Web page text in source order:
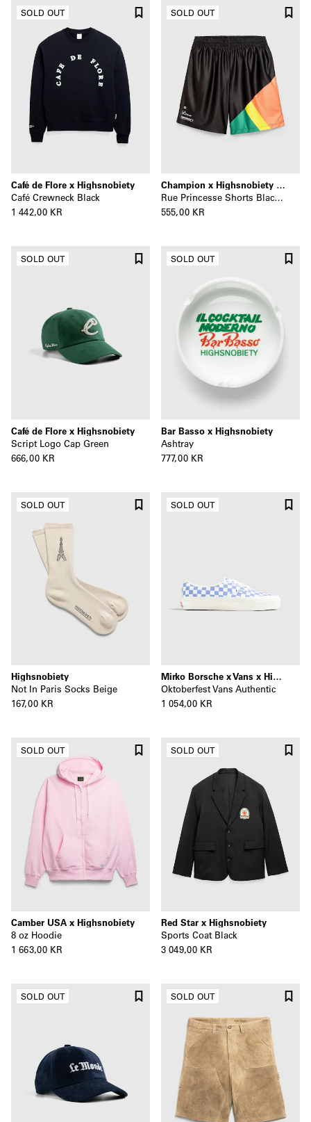
SOLD OUT
Café de Flore x Highsnobiety
Café Crewneck Black
1 442,00 KR
SOLD OUT
Champion x Highsnobiety x La Sunday
Rue Princesse Shorts Black/Multi
555,00 KR
SOLD OUT
Café de Flore x Highsnobiety
Script Logo Cap Green
666,00 KR
SOLD OUT
Bar Basso x Highsnobiety
Ashtray
777,00 KR
SOLD OUT
Highsnobiety
Not In Paris Socks Beige
167,00 KR
SOLD OUT
Mirko Borsche x Vans x Highsnobiety
Oktoberfest Vans Authentic
1 054,00 KR
SOLD OUT
Camber USA x Highsnobiety
8 oz Hoodie
1 663,00 KR
SOLD OUT
Red Star x Highsnobiety
Sports Coat Black
3 049,00 KR
SOLD OUT SOLD OUT